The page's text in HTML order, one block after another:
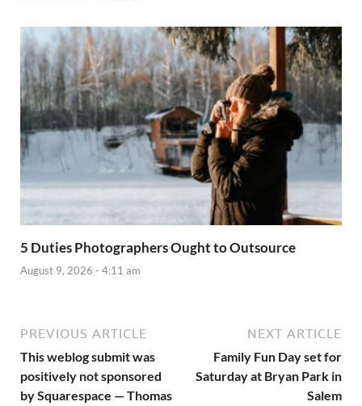
5 Duties Photographers Ought to Outsource
August 9, 2026 - 4:11 am
PREVIOUS ARTICLE
This weblog submit was
positively not sponsored
by Squarespace — Thomas
NEXT ARTICLE
Family Fun Day set for
Saturday at Bryan Park in
Salem